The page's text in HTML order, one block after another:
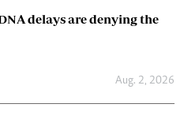
delays are denying the
Aug. 2, 2026